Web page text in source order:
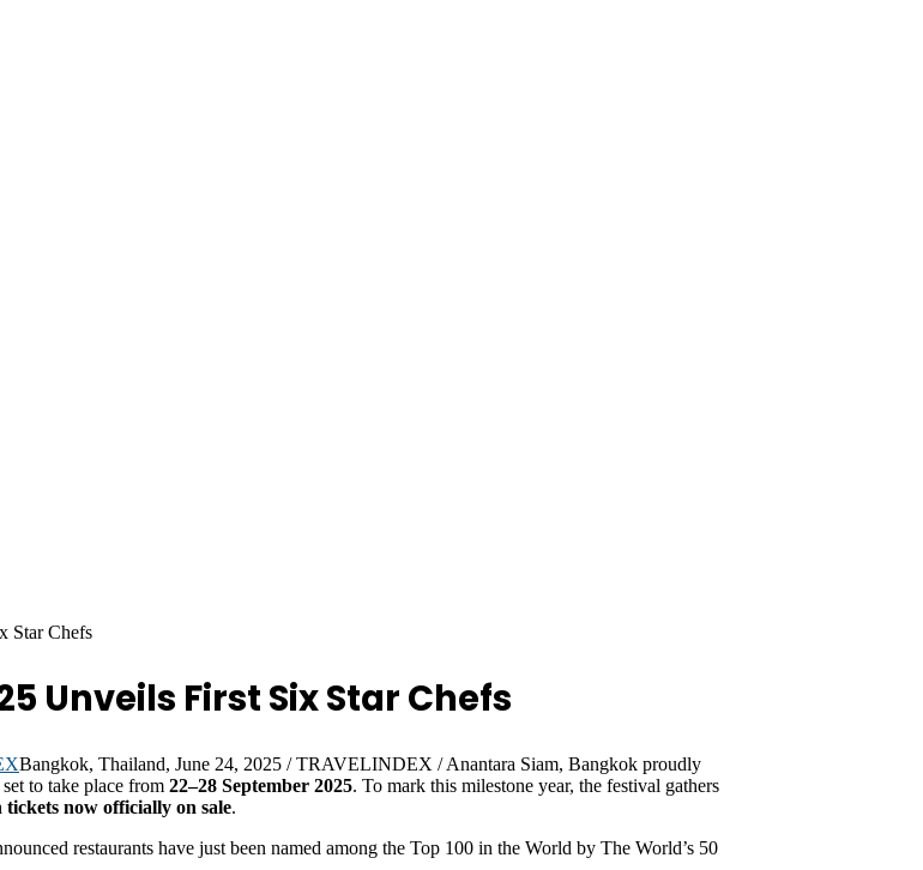
Star Chefs
Unveils First Six Star Chefs
Bangkok, Thailand, June 24, 2025 / TRAVELINDEX / Anantara Siam, Bangkok proudly
to take place from 22–28 September 2025. To mark this milestone year, the festival gathers
tickets now officially on sale.
restaurants have just been named among the Top 100 in the World by The World’s 50